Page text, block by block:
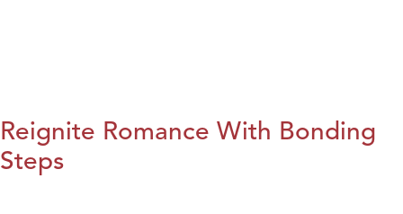
Reignite Romance With Bonding
Steps